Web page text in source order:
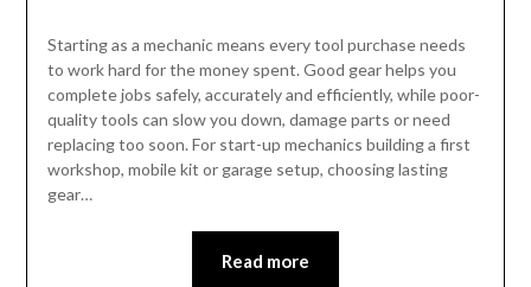
Starting as a mechanic means every tool purchase needs
to work hard for the money spent. Good gear helps you
complete jobs safely, accurately and efficiently, while poor-
quality tools can slow you down, damage parts or need
replacing too soon. For start-up mechanics building a first
workshop, mobile kit or garage setup, choosing lasting
gear…
Read more